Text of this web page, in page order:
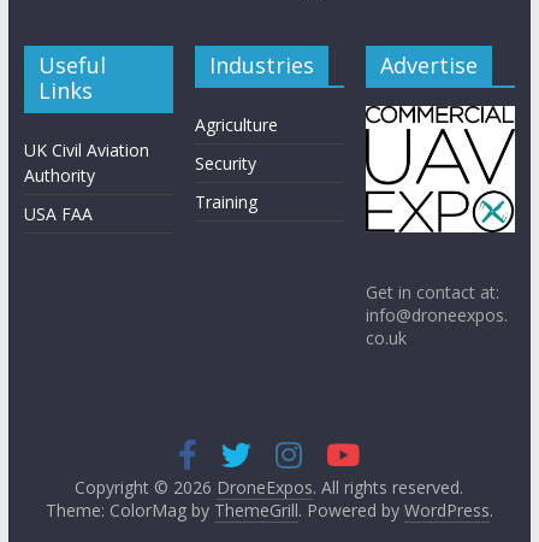
Useful
Links
UK Civil Aviation
Authority
USA FAA
Industries
Agriculture
Security
Training
Advertise
Get in contact at:
info@droneexpos.
co.uk
Copyright © 2026 DroneExpos. All rights reserved.
Theme: ColorMag by ThemeGrill. Powered by WordPress.